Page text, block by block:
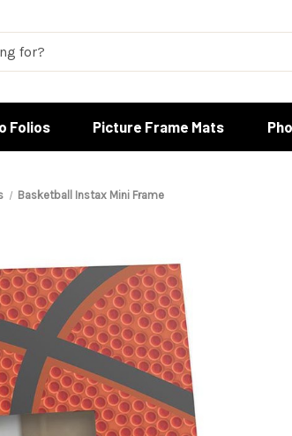
Folios Picture Frame Mats
Basketball Instax Mini Frame